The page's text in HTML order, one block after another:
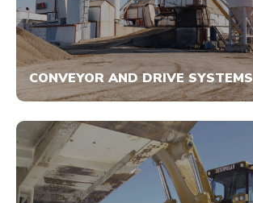
CONVEYOR AND DRIVE SYSTEMS